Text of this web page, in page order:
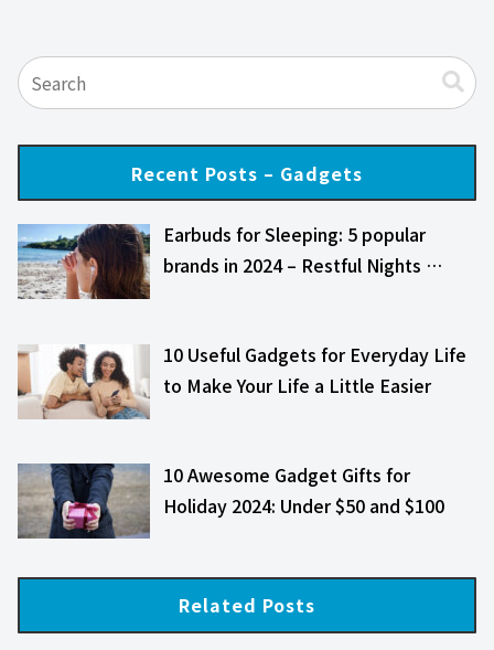
Recent Posts – Gadgets
Earbuds for Sleeping: 5 popular
brands in 2024 – Restful Nights …
10 Useful Gadgets for Everyday Life
to Make Your Life a Little Easier
10 Awesome Gadget Gifts for
Holiday 2024: Under $50 and $100
Related Posts